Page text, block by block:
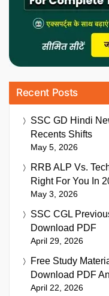
Recent Posts
SSC GD Hindi
Recents Shifts
May 5, 2026
RRB ALP Vs.
Right For You In
May 3, 2026
SSC CGL
Download PDF
April 29, 2026
Free Study
Download PDF
April 22, 2026